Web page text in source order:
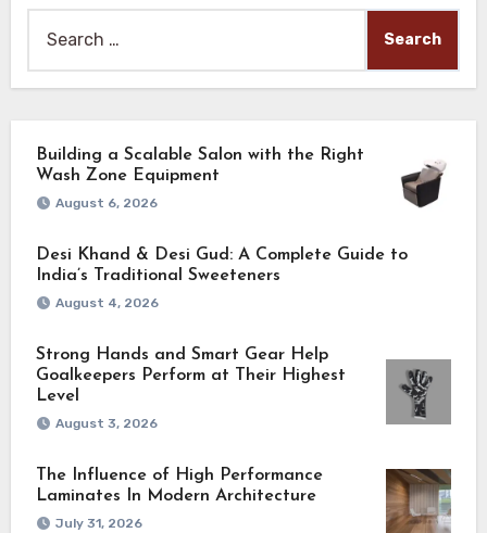
for:
Building a Scalable Salon with the Right
Wash Zone Equipment
August 6, 2026
Desi Khand & Desi Gud: A Complete Guide to
India’s Traditional Sweeteners
August 4, 2026
Strong Hands and Smart Gear Help
Goalkeepers Perform at Their Highest
Level
August 3, 2026
The Influence of High Performance
Laminates In Modern Architecture
July 31, 2026